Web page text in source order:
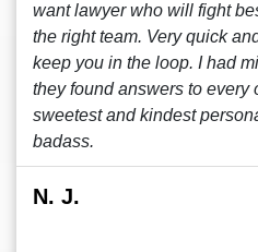
want lawyer who will fight
the right team. Very quick
keep you in the loop. I had
they found answers to
sweetest and kindest
badass.
N. J.